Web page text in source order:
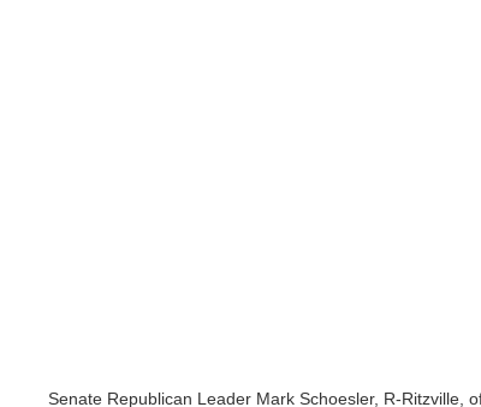
Senate Republican Leader Mark Schoesler, R-Ritzville,